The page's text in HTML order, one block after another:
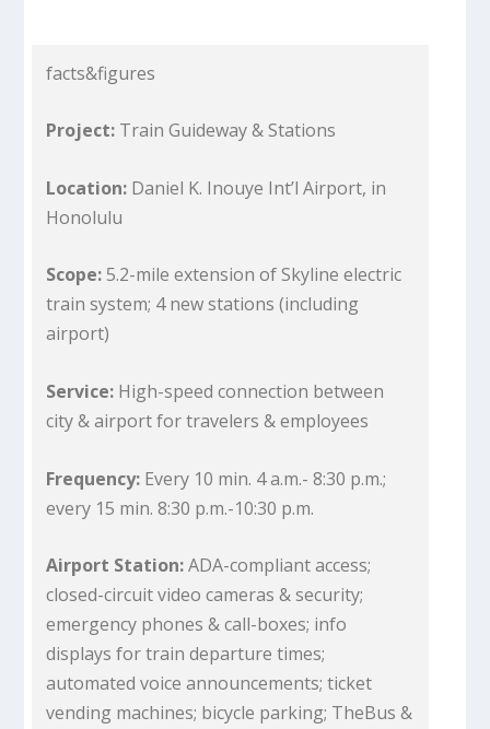
facts&figures
Project: Train Guideway & Stations
Location: Daniel K. Inouye Int’l Airport, in
Honolulu
Scope:5.2-mile extension of Skyline electric
train system; 4 new stations (including
airport)
Service: High-speed connection between
city & airport for travelers & employees
Frequency: Every 10 min. 4 a.m.- 8:30 p.m.;
every 15 min. 8:30 p.m.-10:30 p.m.
Airport Station:ADA-compliant access;
closed-circuit video cameras & security;
emergency phones & call-boxes; info
displays for train departure times;
automated voice announcements; ticket
vending machines; bicycle parking; TheBus &